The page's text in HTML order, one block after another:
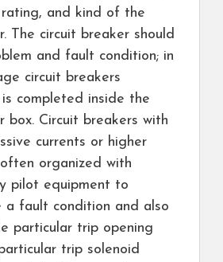
rating, and kind of the
The circuit breaker should
and fault condition; in
circuit breakers
completed inside the
box. Circuit breakers with
currents or higher
organized with
pilot equipment to
a fault condition and also
particular trip opening
trip solenoid